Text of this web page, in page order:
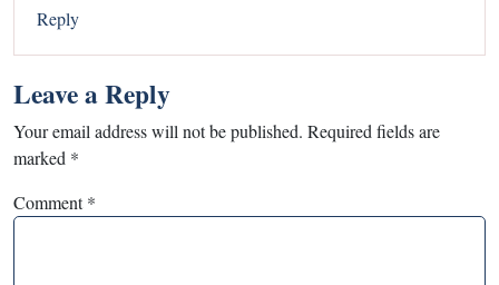
Reply
Leave a Reply
Your email address will not be published. Required fields are
marked *
Comment*